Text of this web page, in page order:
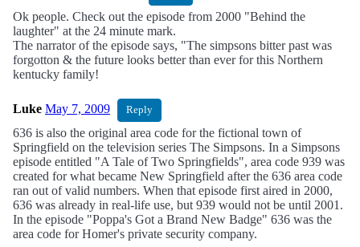
Ok people. Check out the episode from 2000 "Behind the
laughter" at the 24 minute mark.
The narrator of the episode says, "The simpsons bitter past was
forgotton & the future looks better than ever for this Northern
kentucky family!
Luke May 7, 2009 Reply
636 is also the original area code for the fictional town of
Springfield on the television series The Simpsons. In a Simpsons
episode entitled "A Tale of Two Springfields", area code 939 was
created for what became New Springfield after the 636 area code
ran out of valid numbers. When that episode first aired in 2000,
636 was already in real-life use, but 939 would not be until 2001.
In the episode "Poppa's Got a Brand New Badge" 636 was the
area code for Homer's private security company.